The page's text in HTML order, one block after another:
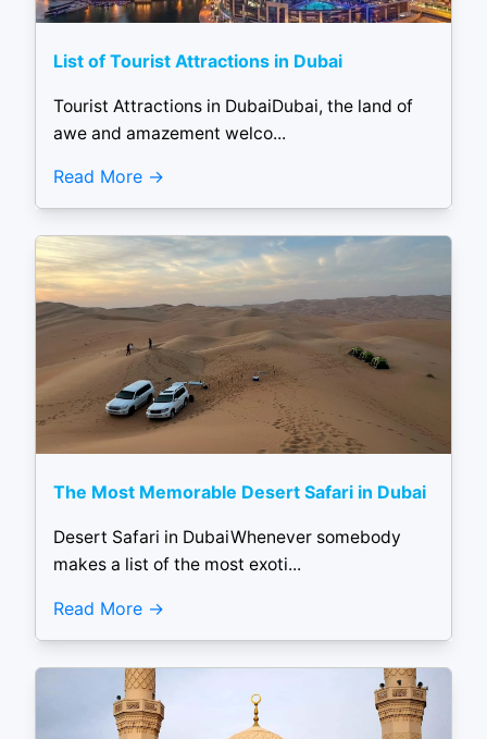
List of Tourist Attractions in Dubai
Tourist Attractions in DubaiDubai, the land of
awe and amazement welco...
Read More
The Most Memorable Desert Safari in Dubai
Desert Safari in DubaiWhenever somebody
makes a list of the most exoti...
Read More